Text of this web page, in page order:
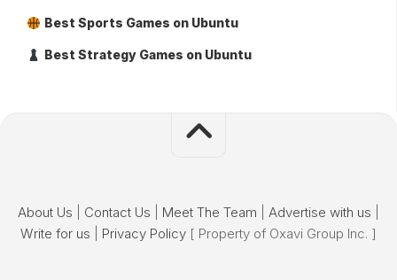
Best Sports Games on Ubuntu
Best Strategy Games on Ubuntu
About Us Contact Us Meet The Team Advertise with us
Write for us
Privacy Policy [ Property of Oxavi Group Inc. ]